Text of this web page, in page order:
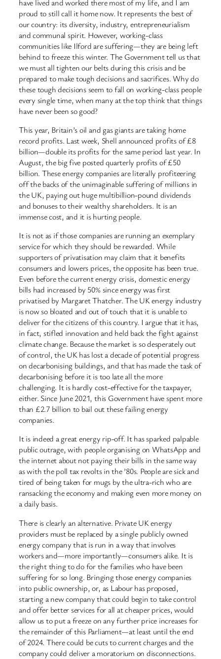
have lived and worked there most of my life, and I am
proud to still call it home now. It represents the best of
our country: its diversity, industry, entrepreneurialism
and communal spirit. However, working-class
communities like Ilford are suffering—they are being left
behind to freeze this winter. The Government tell us that
we must all tighten our belts during this crisis and be
prepared to make tough decisions and sacrifices. Why do
these tough decisions seem to fall on working-class people
every single time, when many at the top think that things
have never been so good?
This year, Britain’s oil and gas giants are taking home
record profits. Last week, Shell announced profits of £8
billion—double its profits for the same period last year. In
August, the big five posted quarterly profits of £50
billion. These energy companies are literally profiteering
off the backs of the unimaginable suffering of millions in
the UK, paying out huge multibillion-pound dividends
and bonuses to their wealthy shareholders. It is an
immense cost, and it is hurting people.
It is not as if those companies are running an exemplary
service for which they should be rewarded. While
supporters of privatisation may claim that it benefits
consumers and lowers prices, the opposite has been true.
Even before the current energy crisis, domestic energy
bills had increased by 50% since energy was first
privatised by Margaret Thatcher. The UK energy industry
is now so bloated and out of touch that it is unable to
deliver for the citizens of this country. I argue that it has,
in fact, stifled innovation and held back the fight against
climate change. Because the market is so desperately out
of control, the UK has lost a decade of potential progress
on decarbonising buildings, and that has made the task of
decarbonising before it is too late all the more
challenging. It is hardly cost-effective for the taxpayer,
either. Since June 2021, this Government have spent more
than £2.7 billion to bail out these failing energy
companies.
It is indeed a great energy rip-off. It has sparked palpable
public outrage, with people organising on WhatsApp and
the internet about not paying their bills in the same way
as with the poll tax revolts in the ’80s. People are sick and
tired of being taken for mugs by the ultra-rich who are
ransacking the economy and making even more money on
a daily basis.
There is clearly an alternative. Private UK energy
providers must be replaced by a single publicly owned
energy company that is run in a way that involves
workers and—more importantly—consumers alike. It is
the right thing to do for the families who have been
suffering for so long. Bringing those energy companies
into public ownership, or, as Labour has proposed,
starting a new company that could begin to take control
and offer better services for all at cheaper prices, would
allow us to put a freeze on any further price increases for
the remainder of this Parliament—at least until the end
of 2024. There could be cuts to current charges and the
company could deliver a moratorium on disconnections.